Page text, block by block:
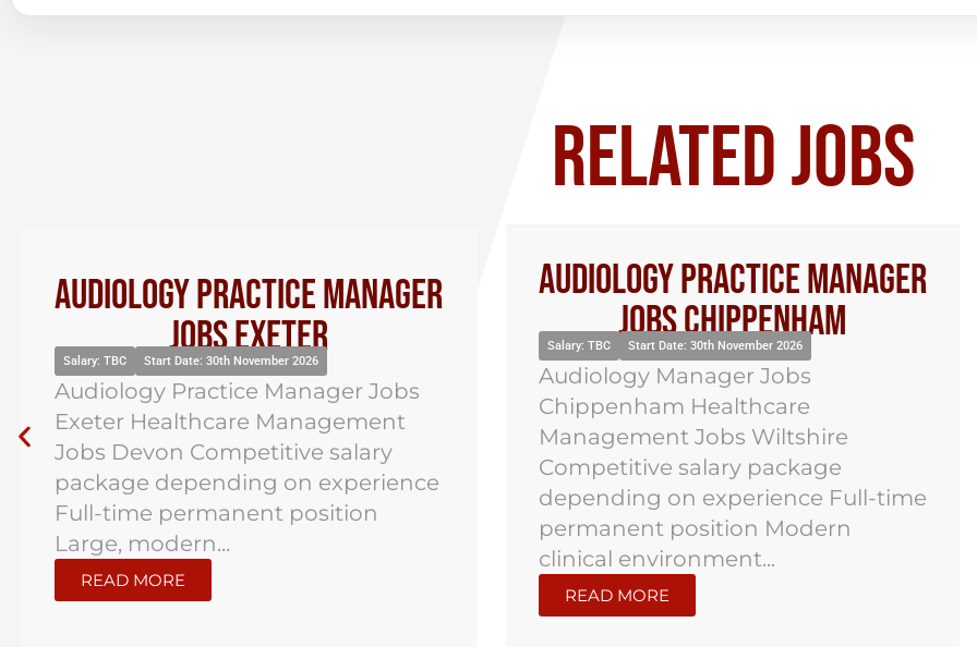
RELATED JOBS
Audiology Practice Manager
Jobs Exeter
Salary: TBC Start Date: 30th November 2026
Audiology Practice Manager Jobs
Exeter Healthcare Management
Jobs Devon Competitive salary
package depending on experience
Full-time permanent position
Large, modern...
READ MORE
Audiology Practice Manager
Jobs Chippenham
Salary: TBC Start Date: 30th November 2026
Audiology Manager Jobs
Chippenham Healthcare
Management Jobs Wiltshire
Competitive salary package
depending on experience Full-time
permanent position Modern
clinical environment...
READ MORE